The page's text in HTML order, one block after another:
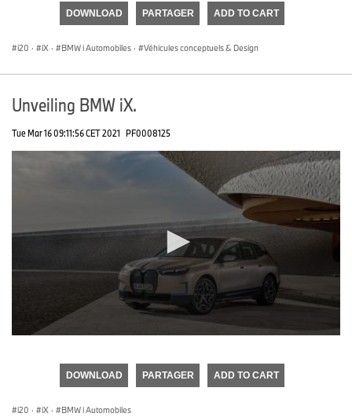
DOWNLOAD PARTAGER ADD TO CART
i20 · iX · BMW i Automobiles · Véhicules conceptuels & Design
Unveiling BMW iX.
Tue Mar 16 09:11:56 CET 2021 PF0008125
DOWNLOAD PARTAGER ADD TO CART
i20 · iX · BMW i Automobiles